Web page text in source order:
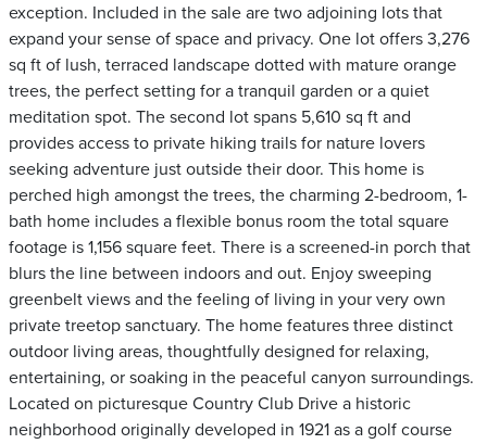
exception. Included in the sale are two adjoining lots that
expand your sense of space and privacy. One lot offers 3,276
sq ft of lush, terraced landscape dotted with mature orange
trees, the perfect setting for a tranquil garden or a quiet
meditation spot. The second lot spans 5,610 sq ft and
provides access to private hiking trails for nature lovers
seeking adventure just outside their door. This home is
perched high amongst the trees, the charming 2-bedroom, 1-
bath home includes a flexible bonus room the total square
footage is 1,156 square feet. There is a screened-in porch that
blurs the line between indoors and out. Enjoy sweeping
greenbelt views and the feeling of living in your very own
private treetop sanctuary. The home features three distinct
outdoor living areas, thoughtfully designed for relaxing,
entertaining, or soaking in the peaceful canyon surroundings.
Located on picturesque Country Club Drive a historic
neighborhood originally developed in 1921 as a golf course